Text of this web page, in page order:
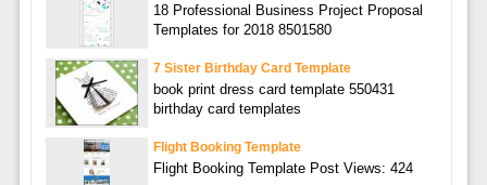
18 Professional Business Project Proposal
Templates for 2018 8501580
7 Sister Birthday Card Template
book print dress card template 550431
birthday card templates
Flight Booking Template
Flight Booking Template Post Views: 424